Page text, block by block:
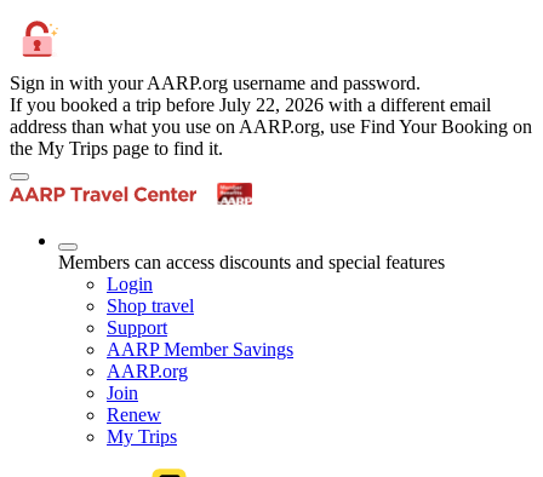
Sign in with your AARP.org username and password.
If you booked a trip before July 22, 2026 with a different email
address than what you use on AARP.org, use Find Your Booking on
the My Trips page to find it.
Members can access discounts and special features
Login
Shop travel
Support
AARP Member Savings
AARP.org
Join
Renew
My Trips